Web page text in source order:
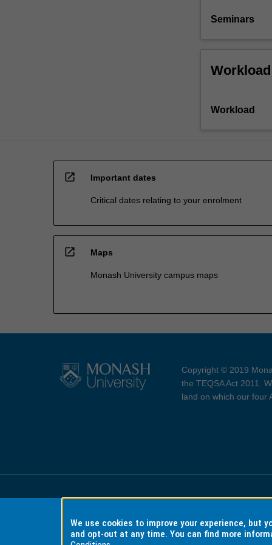
Seminars
Workload
open_in_new Important dates
Critical dates relating to your enrolment
open_in_new Maps
Monash University campus maps
Copyright © 2019
the TEQSA Act 2011.
land on which our four
Accessibility
We use cookies to improve your experience, but
and opt-out at any time. You can find more